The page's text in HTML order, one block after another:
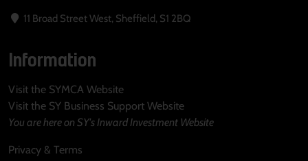
11 Broad Street West, Sheffield, S1 2BQ
Information
Visit the SYMCA Website
Visit the SY Business Support Website
You are here on SY's Inward Investment Website
Privacy & Terms